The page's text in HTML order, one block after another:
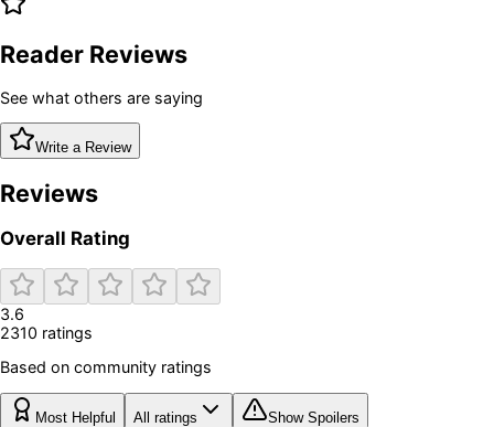
Reader Reviews
See what others are saying
Write a Review
Reviews
Overall Rating
3.6
2310 ratings
Based on community ratings
Most Helpful All ratings Show Spoilers